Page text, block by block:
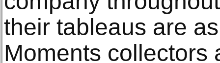
their tableaus are
Moments collectors